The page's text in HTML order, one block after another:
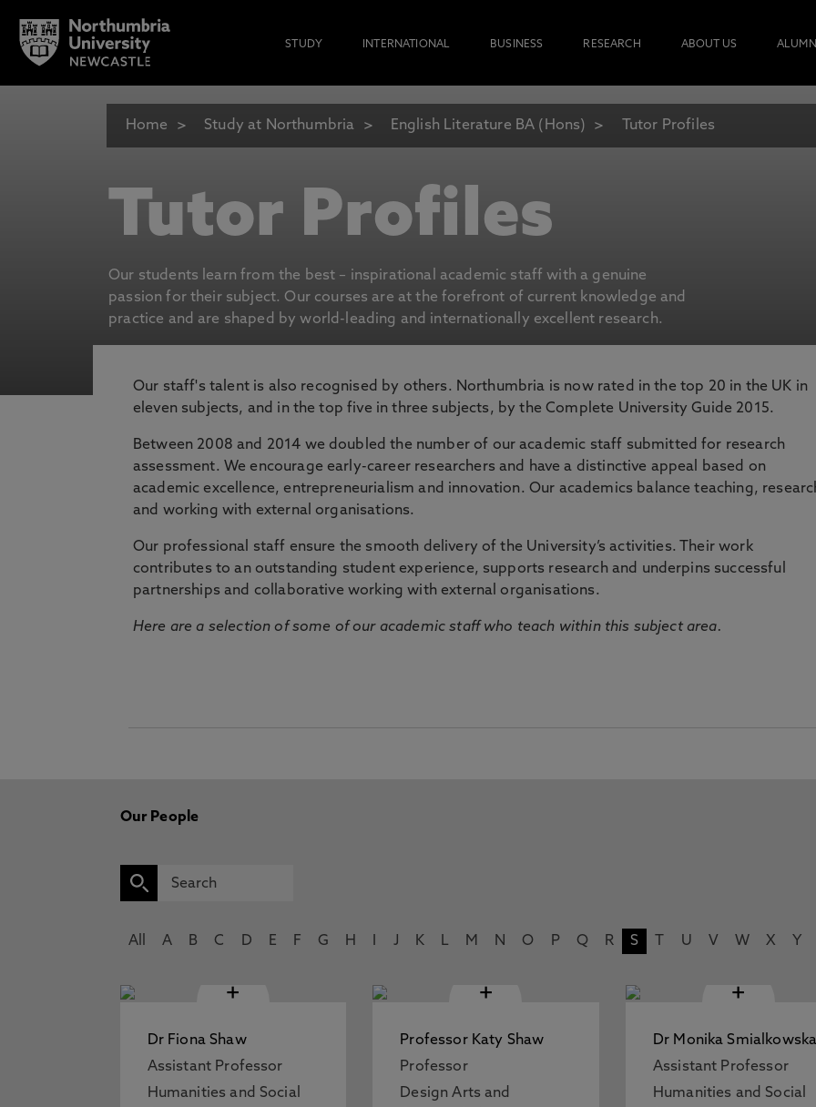
STUDY INTERNATIONAL BUSINESS RESEARCH ABOUT US
Home Study at Northumbria English Literature BA (Hons) Tutor Profiles
Tutor Profiles
Our students learn from the best – inspirational academic staff with a genuine
passion for their subject. Our courses are at the forefront of current knowledge and
practice and are shaped by world-leading and internationally excellent research.
Our staff's talent is also recognised by others. Northumbria is now rated in the top 20 in the UK in
eleven subjects, and in the top five in three subjects, by the Complete University Guide 2015.
Between 2008 and 2014 we doubled the number of our academic staff submitted for research
assessment. We encourage early-career researchers and have a distinctive appeal based on
academic excellence, entrepreneurialism and innovation. Our academics balance teaching,
and working with external organisations.
Our professional staff ensure the smooth delivery of the University’s activities. Their work
contributes to an outstanding student experience, supports research and underpins successful
partnerships and collaborative working with external organisations.
Here are a selection of some of our academic staff who teach within this subject area.
Our People
All A B C D E F G H J K L M N O P Q R S U V W X Y
+
Dr Fiona Shaw
Assistant Professor
Humanities and Social
+
Professor Katy Shaw
Professor
Design Arts and
+
Dr Monika
Assistant Professor
Humanities and Social